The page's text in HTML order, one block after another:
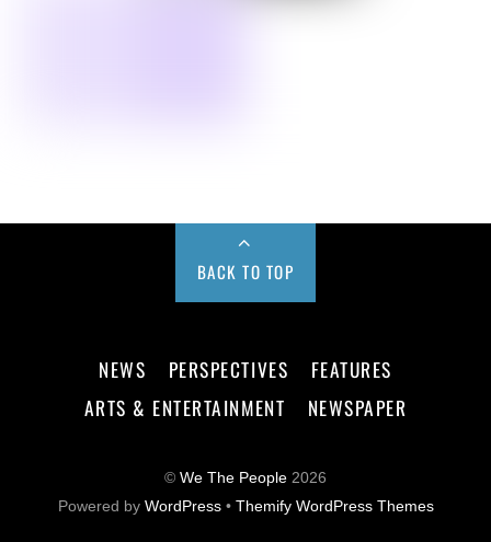
BACK TO TOP
NEWS PERSPECTIVES
FEATURES
ARTS & ENTERTAINMENT
NEWSPAPER
© We The People 2026
Powered by WordPress• Themify WordPress Themes